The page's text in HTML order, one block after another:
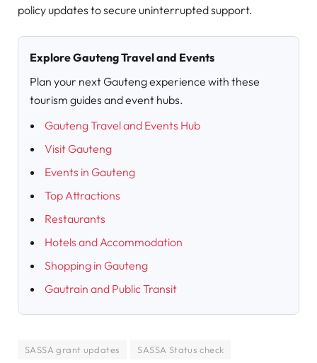
policy updates to secure uninterrupted support.
Explore Gauteng Travel and Events
Plan your next Gauteng experience with these
tourism guides and event hubs.
Gauteng Travel and Events Hub
Visit Gauteng
Events in Gauteng
Top Attractions
Restaurants
Hotels and Accommodation
Shopping in Gauteng
Gautrain and Public Transit
SASSA grant updates SASSA Status check